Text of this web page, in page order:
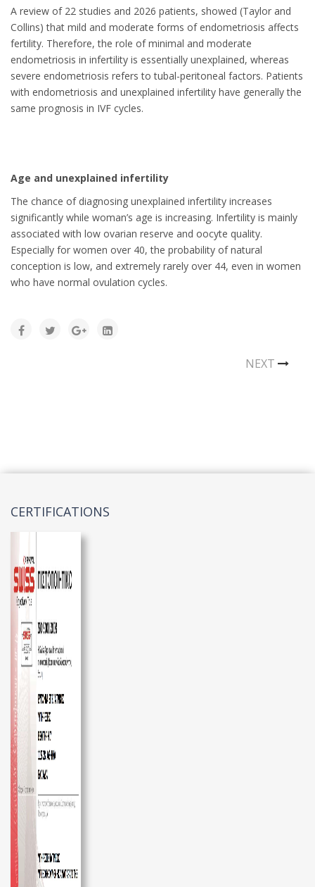
A review of 22 studies and 2026 patients, showed (Taylor and
Collins) that mild and moderate forms of endometriosis affects
fertility. Therefore, the role of minimal and moderate
endometriosis in infertility is essentially unexplained, whereas
severe endometriosis refers to tubal-peritoneal factors. Patients
with endometriosis and unexplained infertility have generally the
same prognosis in IVF cycles.
Age and unexplained infertility
The chance of diagnosing unexplained infertility increases
significantly while woman’s age is increasing. Infertility is mainly
associated with low ovarian reserve and oocyte quality.
Especially for women over 40, the probability of natural
conception is low, and extremely rarely over 44, even in women
who have normal ovulation cycles.
NEXT
CERTIFICATIONS